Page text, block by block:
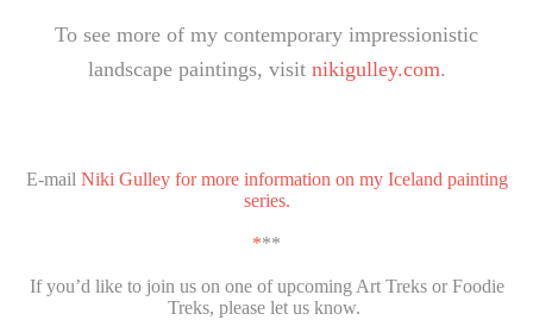
To see more of my contemporary impressionistic
landscape paintings, visit nikigulley.com.
E-mail Niki Gulley for more information on my Iceland painting
series.
***
If you’d like to join us on one of upcoming Art Treks or Foodie
Treks, please let us know.